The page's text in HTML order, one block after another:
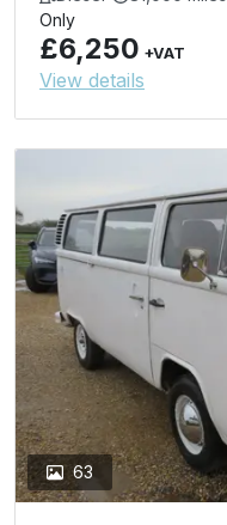
Only
£6,250 +VAT
View details
63